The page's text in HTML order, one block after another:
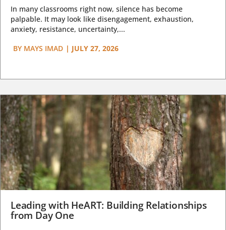
In many classrooms right now, silence has become
palpable. It may look like disengagement, exhaustion,
anxiety, resistance, uncertainty,...
BY MAYS IMAD | JULY 27, 2026
Leading with HeART: Building Relationships
from Day One